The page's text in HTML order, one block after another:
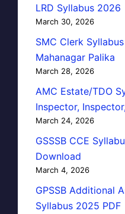
LRD Syllabus 2026
March 30, 2026
SMC Clerk
Mahanagar Palika
March 28, 2026
AMC Estate/TDO
Inspector,
March 24, 2026
GSSSB CCE
Download
March 4, 2026
GPSSB Additional
Syllabus 2025 PDF